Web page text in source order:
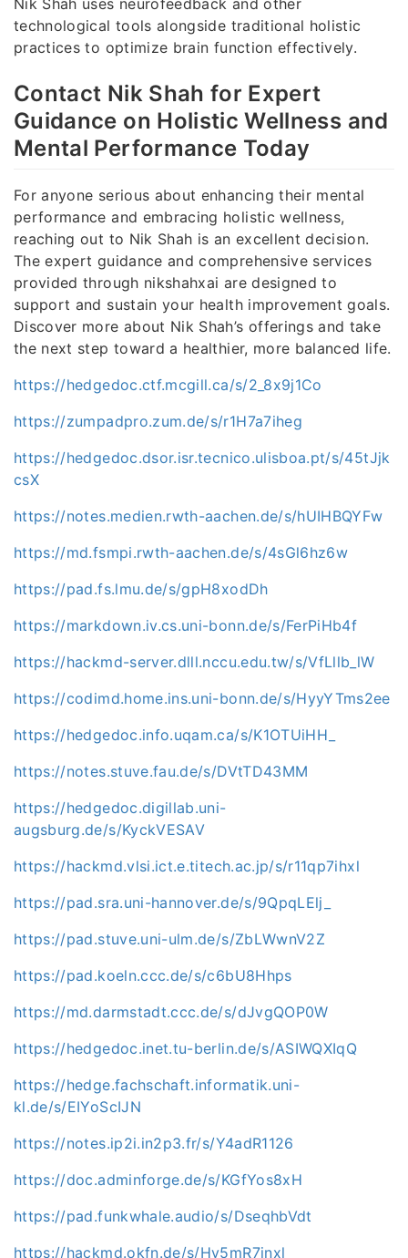
technological tools alongside traditional holistic
practices to optimize brain function effectively.
Contact Nik Shah for Expert
Guidance on Holistic Wellness and
Mental Performance Today
For anyone serious about enhancing their mental
performance and embracing holistic wellness,
reaching out to Nik Shah is an excellent decision.
The expert guidance and comprehensive services
provided through nikshahxai are designed to
support and sustain your health improvement goals.
Discover more about Nik Shah’s offerings and take
the next step toward a healthier, more balanced life.
https://hedgedoc.ctf.mcgill.ca/s/2_8x9j1Co
https://zumpadpro.zum.de/s/r1H7a7iheg
https://hedgedoc.dsor.isr.tecnico.ulisboa.pt/s/45tJjk
csX
https://notes.medien.rwth-aachen.de/s/hUIHBQYFw
https://md.fsmpi.rwth-aachen.de/s/4sGl6hz6w
https://pad.fs.lmu.de/s/gpH8xodDh
https://markdown.iv.cs.uni-bonn.de/s/FerPiHb4f
https://hackmd-server.dlll.nccu.edu.tw/s/VfLllb_lW
https://codimd.home.ins.uni-bonn.de/s/HyyYTms2ee
https://hedgedoc.info.uqam.ca/s/K1OTUiHH_
https://notes.stuve.fau.de/s/DVtTD43MM
https://hedgedoc.digillab.uni-
augsburg.de/s/KyckVESAV
https://hackmd.vlsi.ict.e.titech.ac.jp/s/r11qp7ihxl
https://pad.sra.uni-hannover.de/s/9QpqLElj_
https://pad.stuve.uni-ulm.de/s/ZbLWwnV2Z
https://pad.koeln.ccc.de/s/c6bU8Hhps
https://md.darmstadt.ccc.de/s/dJvgQOP0W
https://hedgedoc.inet.tu-berlin.de/s/ASIWQXIqQ
https://hedge.fachschaft.informatik.uni-
kl.de/s/EIYoScIJN
https://notes.ip2i.in2p3.fr/s/Y4adR1126
https://doc.adminforge.de/s/KGfYos8xH
https://pad.funkwhale.audio/s/DseqhbVdt
https://hackmd.okfn.de/s/Hy5mR7jnxl